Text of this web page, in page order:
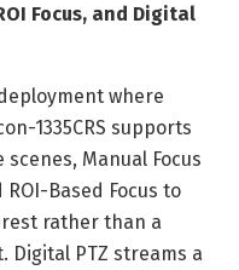
Focus, and Digital
where
1335CRS supports
Manual Focus
Based Focus to
rather than a
Digital PTZ streams a